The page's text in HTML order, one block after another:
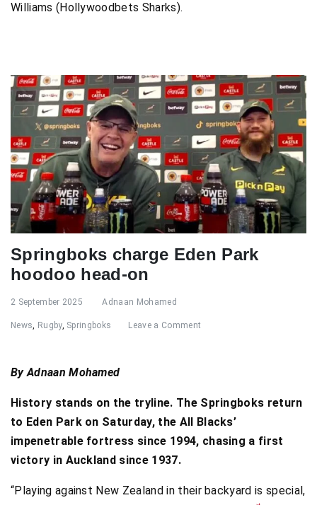
Williams (Hollywoodbets Sharks).
Springboks charge Eden Park
hoodoo head-on
2 September 2025 Adnaan Mohamed
News, Rugby, Springboks Leave a Comment
By Adnaan Mohamed
History stands on the tryline. The Springboks return
to Eden Park on Saturday, the All Blacks’
impenetrable fortress since 1994, chasing a first
victory in Auckland since 1937.
“Playing against New Zealand in their backyard is special,